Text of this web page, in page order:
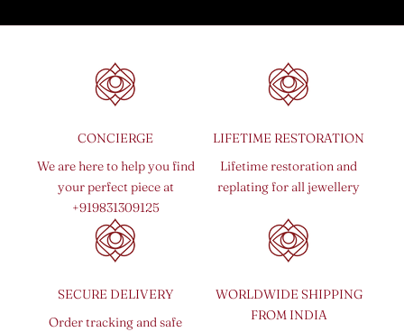
CONCIERGE
We are here to help you find
your perfect piece at
+919831309125
LIFETIME RESTORATION
Lifetime restoration and
replating for all jewellery
SECURE DELIVERY
Order tracking and safe
WORLDWIDE SHIPPING
FROM INDIA